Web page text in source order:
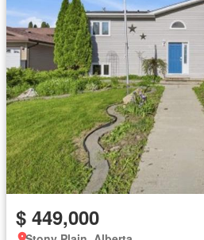
$ 449,000